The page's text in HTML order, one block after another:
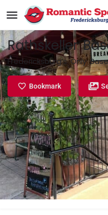
Rathskeller
Fredericksburg’s Only
Bookmark
Profile